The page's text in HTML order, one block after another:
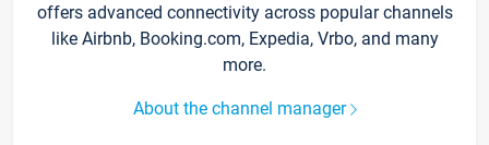
offers advanced connectivity across popular channels
like Airbnb, Booking.com, Expedia, Vrbo, and many
more.
About the channel manager